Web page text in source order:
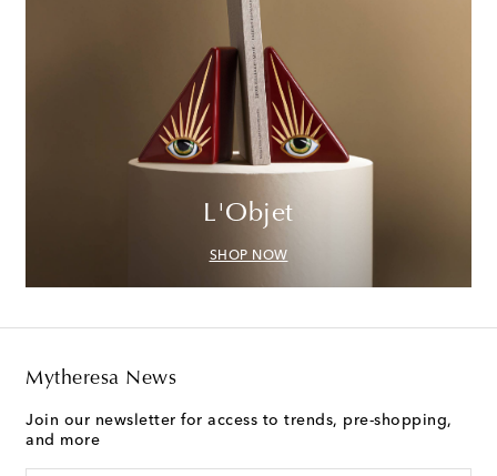
L'Objet
SHOP NOW
Mytheresa News
Join our newsletter for access to trends, pre-shopping,
and more